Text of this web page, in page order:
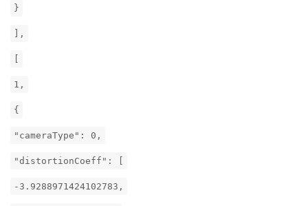
}
],
1,
{
"cameraType": 0,
"distortionCoeff": [
-3.9288971424102783,